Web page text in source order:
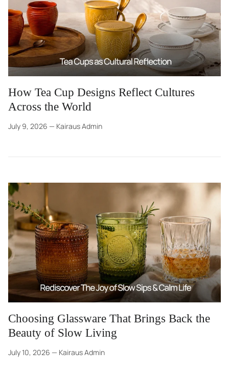
How Tea Cup Designs Reflect Cultures
Across the World
July 9, 2026 — Kairaus Admin
Choosing Glassware That Brings Back the
Beauty of Slow Living
July 10, 2026 — Kairaus Admin